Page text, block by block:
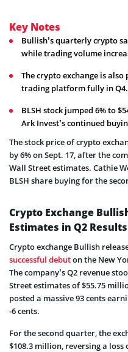
Key Notes
Bullish’s quarterly crypto
while trading volume
The crypto exchange is
trading platform fully in Q4.
BLSH stock jumped 6% to
Ark Invest’s continued
The stock price of crypto
by 6% on Sept. 17, after the
Wall Street estimates. Cathie
BLSH share buying for the
Crypto Exchange
Estimates in Q2 Results
Crypto exchange Bullish
successful debuton the New
The company’s Q2 revenue
Street estimates of $55.75
posted a massive 93 cents
-6 cents.
For the second quarter, the
$108.3 million, reversing a